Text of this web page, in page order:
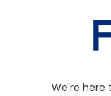
We're here